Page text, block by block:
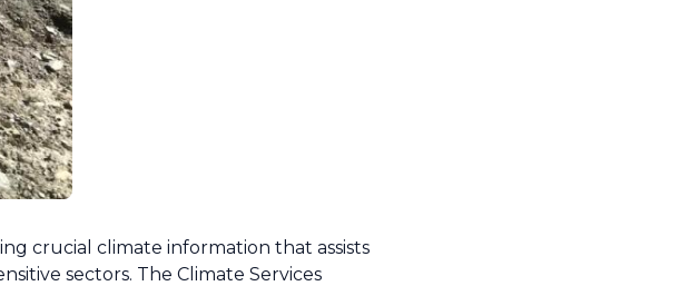
crucial climate information that assists
sectors. The Climate Services